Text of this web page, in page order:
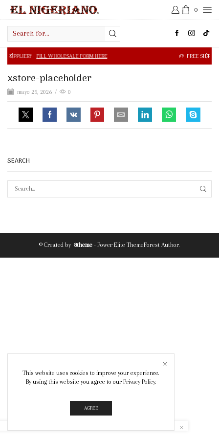
0
input
WHOLESALE FORM HERE FREE SHIPPING IN $50.00 OR
xstore-placeholder
mayo 25, 2026 / 0
SEARCH
© Created by 8theme - Power Elite ThemeForest Author.
This website uses cookies to improve your experience.
By using this website you agree to our Privacy Policy.
AGREE